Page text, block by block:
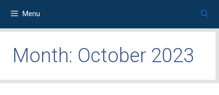
Menu
Month: October 2023